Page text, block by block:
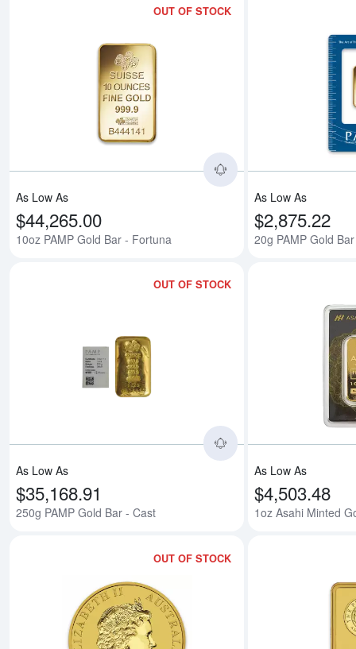
OUT OF STOCK
Read more
As Low As
$44,265.00
10oz PAMP Gold Bar - Fortuna
As Low As
$2,875.22
20g PAMP Gold
OUT OF STOCK
Read more
As Low As
$35,168.91
250g PAMP Gold Bar - Cast
As Low As
$4,503.48
1oz Asahi Minted
OUT OF STOCK